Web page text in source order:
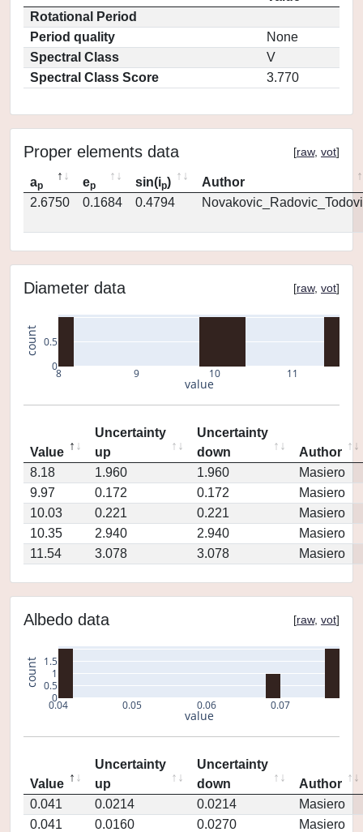
Rotational Period
Period quality
None
Spectral Class
V
Spectral Class Score
3.770
Proper elements data [raw, vot]
ap ep sin(ip)
Author
2.6750
0.1684 0.4794
Diameter data [raw, vot]
8 9 10 11
0
0.5
value
count
Value
Uncertainty
up
Uncertainty
down
Author
8.18
1.960 1.960
Masiero
9.97
0.172 0.172
Masiero
10.03
0.221 0.221
Masiero
10.35
2.940 2.940
Masiero
11.54
3.078 3.078 Masiero
Albedo data [raw, vot]
0.04 0.05 0.06 0.07
0
0.5
1
1.5
value
count
Value
Uncertainty
up
Uncertainty
down
Author
0.041
0.0214 0.0214
Masiero
0.041
0.0160 0.0270
Masiero